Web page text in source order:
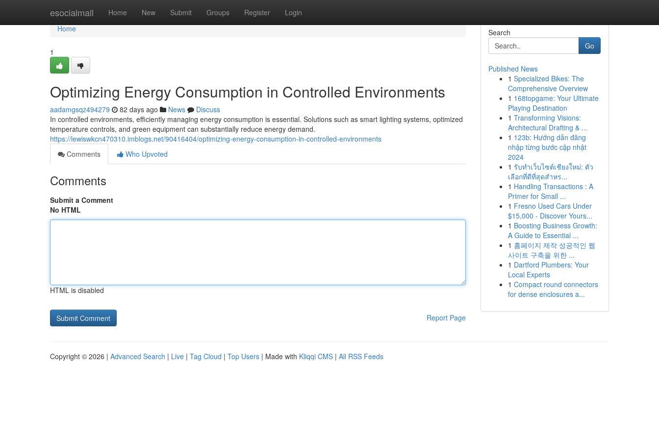
esocialmall Home New Submit Groups Register Login
Home
Home
1
Optimizing Energy Consumption in Controlled Environments
aadamgsqz494279 82 days ago News
Discuss
In controlled environments, efficiently managing energy consumption is essential. Solutions such as smart lighting systems, optimized
temperature controls, and green equipment can substantially reduce energy demand.
https://lewiswkcn470310.imblogs.net/90416404/optimizing-energy-consumption-in-controlled-environments
Comments
Who Upvoted
Comments
Submit a Comment
No HTML
HTML is disabled
Report Page
Search
Go
Published News
1 Specialized Bikes: The
Comprehensive Overview
1 168topgame: Your Ultimate
Playing Destination
1 Transforming Visions:
Architectural Drafting & ...
1 123b: Hướng dẫn đăng
nhập từng bước cập nhật
2024
1 รับทำเว็บไซต์เชียงใหม่: ตัว
เลือกที่ดีที่สุดสำหร...
1 Handling Transactions : A
Primer for Small ...
1 Fresno Used Cars Under
$15,000 - Discover Yours...
1 Boosting Business Growth:
A Guide to Essential ...
1 홈페이지 제작 성공적인 웹
사이트 구축을 위한 ...
1 Dartford Plumbers: Your
Local Experts
1 Compact round connectors
for dense enclosures a...
Copyright © 2026 | Advanced Search | Live | Tag Cloud | Top Users | Made with Kliqqi CMS | All RSS Feeds